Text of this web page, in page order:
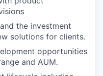
the investment
solutions for clients.
opportunities
and AUM.